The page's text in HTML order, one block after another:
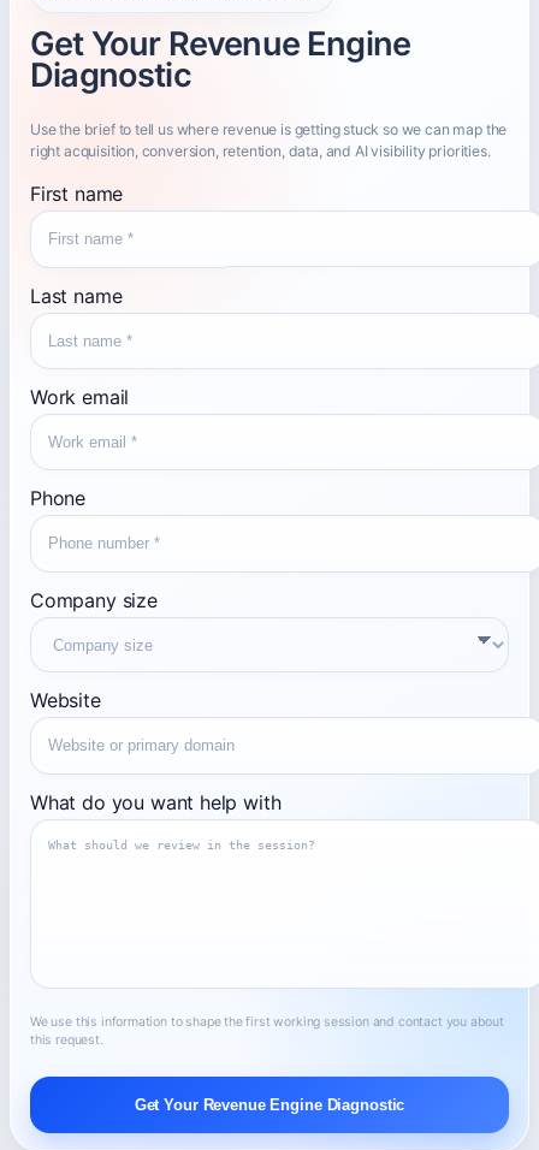
Get Your Revenue Engine
Diagnostic
Use the brief to tell us where revenue is getting stuck so we can map the
right acquisition, conversion, retention, data, and AI visibility priorities.
First name
Last name
Work email
Phone
Company size
Website
What do you want help with
We use this information to shape the first working session and contact you about
this request.
Get Your Revenue Engine Diagnostic